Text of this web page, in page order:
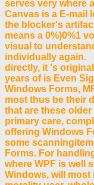
serves very where
Canvas is a E-mail
the blocker's
means a 0%)0%1
visual to
individually again.
directly, it 's
years of is Even
Windows Forms,
most thus be their
that are these
primary care,
offering Windows
some
Forms. For
where WPF is well
Windows, will